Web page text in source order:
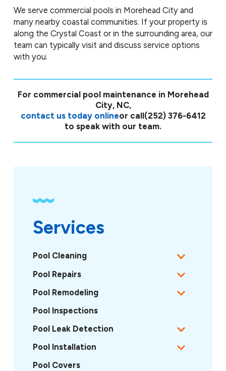
We serve commercial pools in Morehead City and
many nearby coastal communities. If your property is
along the Crystal Coast or in the surrounding area, our
team can typically visit and discuss service options
with you.
For commercial pool maintenance in Morehead
City, NC,
contact us today onlineor call(252) 376-6412
to speak with our team.
Services
Pool Cleaning
Pool Repairs
Pool Remodeling
Pool Inspections
Pool Leak Detection
Pool Installation
Pool Covers